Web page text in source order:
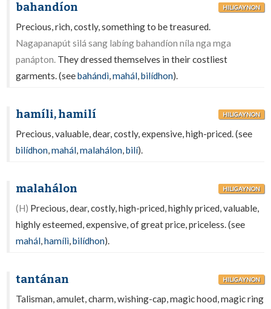
bahandíon HILIGAYNON
Precious, rich, costly, something to be treasured.
Nagapanapút silá sang labíng bahandíon níla nga mga
panápton. They dressed themselves in their costliest
garments. (seebahándì,mahál,bilídhon).
hamíli, hamilí HILIGAYNON
Precious, valuable, dear, costly, expensive, high-priced. (see
bilídhon,mahál,malahálon,bilí).
malahálon HILIGAYNON
(H) Precious, dear, costly, high-priced, highly priced, valuable,
highly esteemed, expensive, of great price, priceless. (see
mahál,hamílì,bilídhon).
tantánan HILIGAYNON
Talisman, amulet, charm, wishing-cap, magic hood, magic ring